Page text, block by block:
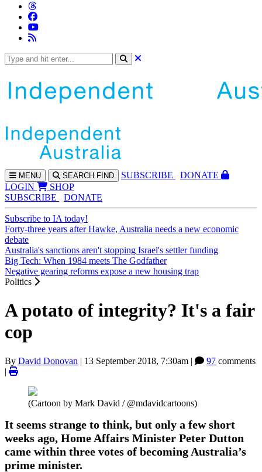
MENU SEARCH FIND SUBSCRIBE
DONATE
LOGIN
SHOP
SUBSCRIBE
DONATE
Subscribe to IA today!
Forty-three years after Hawke, Australia needs a new economic
debate
Australia's sanctions aren't stopping Israel's settler funding
Big Tech: When 1984 meets The Godfather
Negative gearing reforms expose a new housing trap
Politics
A potato of integrity? It's a fair
cop
By David Donovan | 13 September 2018, 7:30am | 97 comments
|
(Cartoon by Mark David / @mdavidcartoons)
It seems strange to think, but only a few short
weeks ago, Home Affairs Minister Peter Dutton
came within three votes of becoming Australia’s
prime minister.